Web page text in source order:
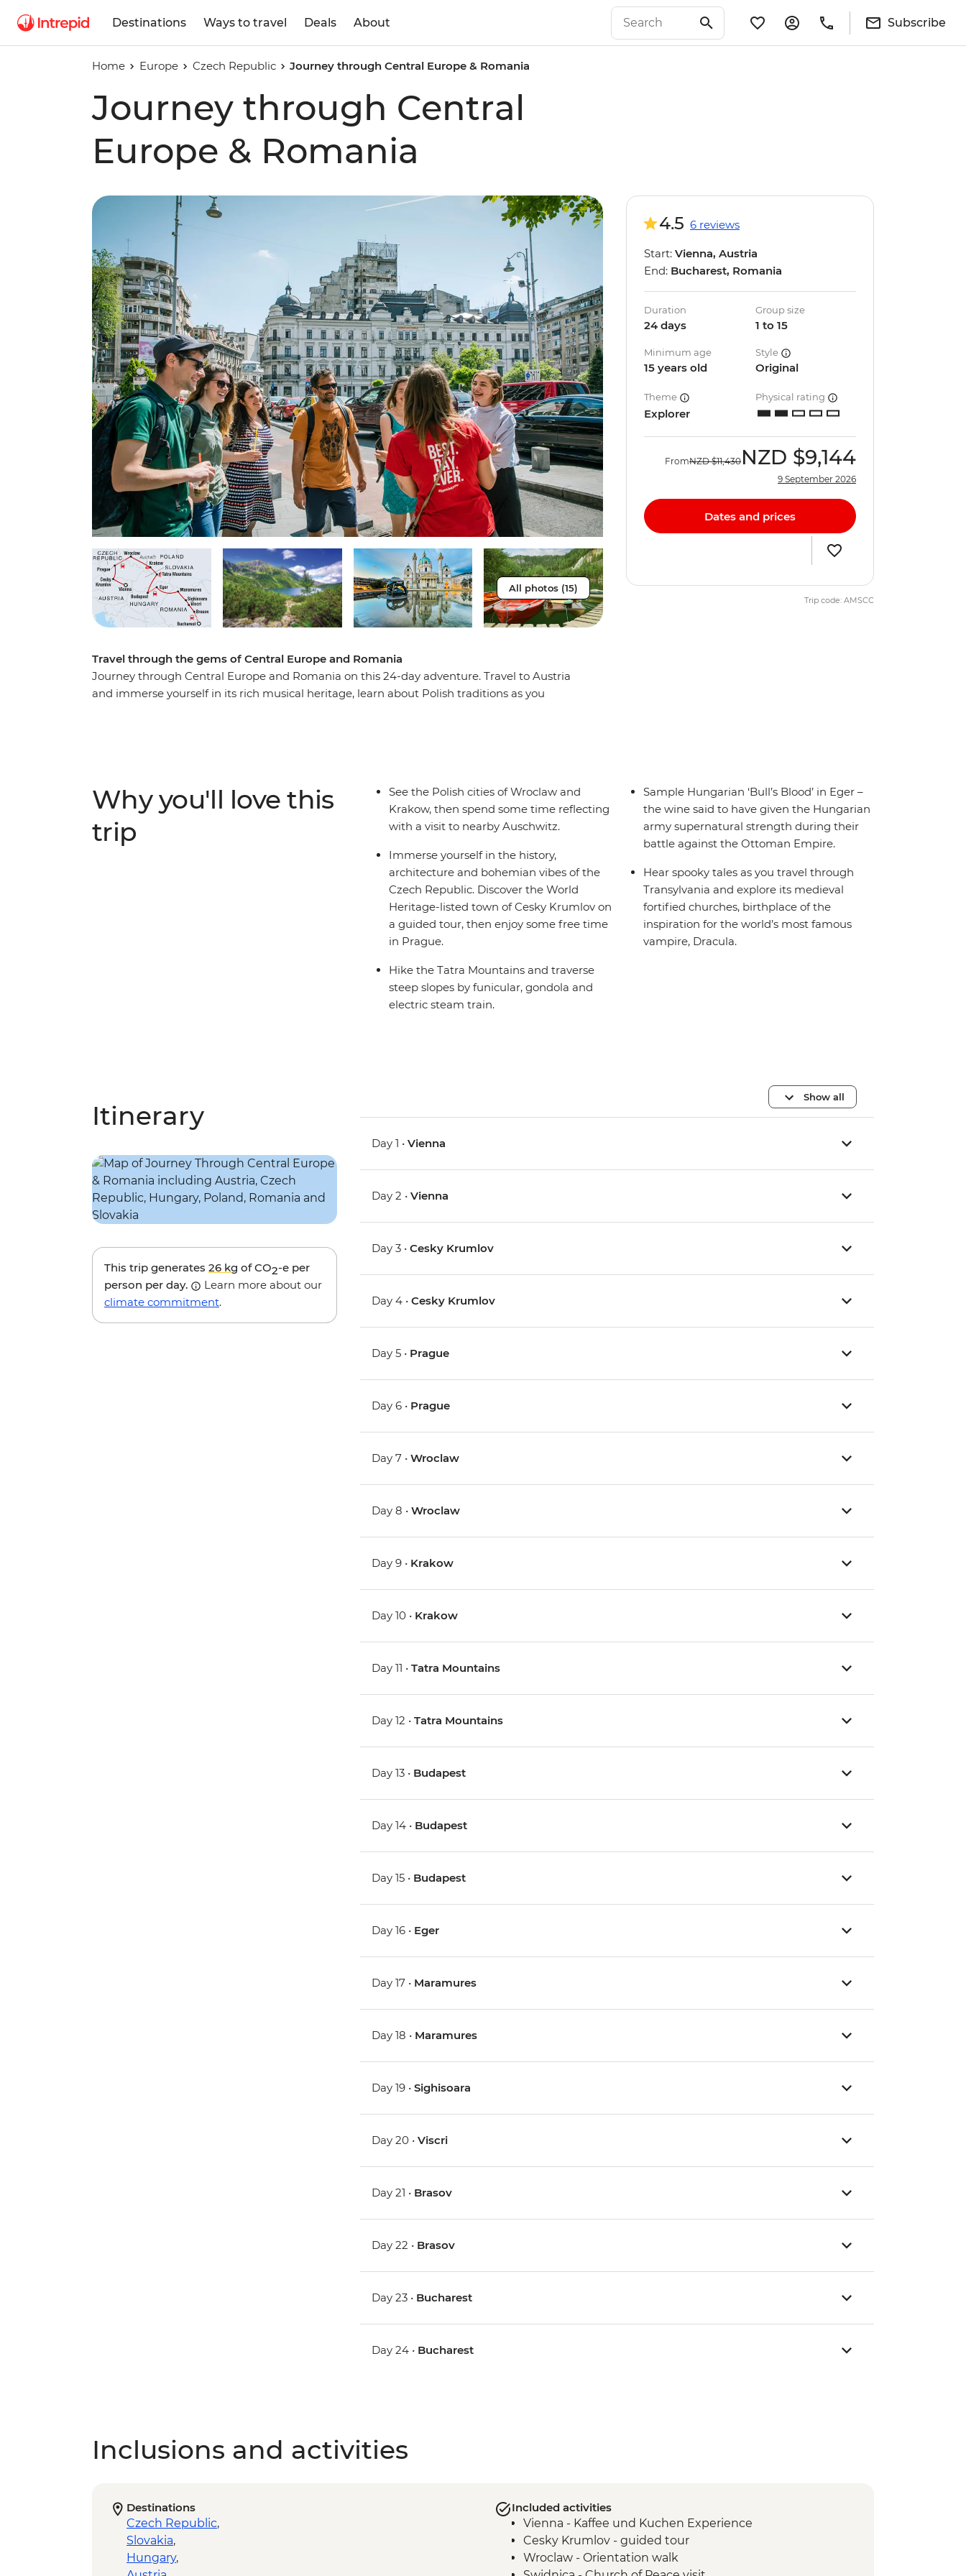
Destinations Ways to travel Deals About Subscribe
Home Europe Czech Republic Journey through Central Europe & Romania
Journey through Central
Europe & Romania
All photos (15)
Travel through the gems of Central Europe and Romania
Journey through Central Europe and Romania on this 24-day adventure. Travel to Austria
and immerse yourself in its rich musical heritage, learn about Polish traditions as you
experience its culture and people in your own way.
4.5 6 reviews
Start: Vienna, Austria
End: Bucharest, Romania
Duration
24 days
Group size
1 to 15
Minimum age
15 years old
Style
Original
Theme
Explorer
Physical rating
FromNZD $11,430 NZD $9,144
9 September 2026
Dates and prices
Trip code: AMSCC
Why you'll love this
trip
See the Polish cities of Wroclaw and
Krakow, then spend some time reflecting
with a visit to nearby Auschwitz.
Immerse yourself in the history,
architecture and bohemian vibes of the
Czech Republic. Discover the World
Heritage-listed town of Cesky Krumlov on
a guided tour, then enjoy some free time
in Prague.
Hike the Tatra Mountains and traverse
steep slopes by funicular, gondola and
electric steam train.
Sample Hungarian ‘Bull’s Blood’ in Eger –
the wine said to have given the Hungarian
army supernatural strength during their
battle against the Ottoman Empire.
Hear spooky tales as you travel through
Transylvania and explore its medieval
fortified churches, birthplace of the
inspiration for the world’s most famous
vampire, Dracula.
Itinerary
This trip generates 26 kg of CO2-e per
person per day.
Learn more about our
climate commitment.
Show all
Day 1 •Vienna
Day 2 •Vienna
Day 3 •Cesky Krumlov
Day 4 •Cesky Krumlov
Day 5 • Prague
Day 6 • Prague
Day 7 •Wroclaw
Day 8 •Wroclaw
Day 9 • Krakow
Day 10 • Krakow
Day 11 •Tatra Mountains
Day 12 •Tatra Mountains
Day 13 • Budapest
Day 14 • Budapest
Day 15 • Budapest
Day 16 • Eger
Day 17 • Maramures
Day 18 • Maramures
Day 19 •Sighisoara
Day 20 •Viscri
Day 21 • Brasov
Day 22 • Brasov
Day 23 • Bucharest
Day 24 • Bucharest
Inclusions and activities
Destinations
Czech Republic,
Slovakia,
Hungary,
Included activities
Vienna - Kaffee und Kuchen Experience
Cesky Krumlov - guided tour
Wroclaw - Orientation walk